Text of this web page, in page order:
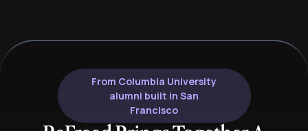
community.
protected
seeking to
reclaim their
these
From Columbia University
alumni built in San
Francisco